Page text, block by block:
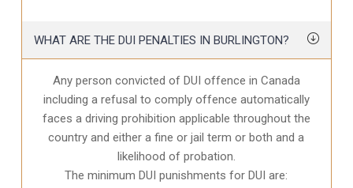
WHAT ARE THE DUI PENALTIES IN BURLINGTON?
Any person convicted of DUI offence in Canada
including a refusal to comply offence automatically
faces a driving prohibition applicable throughout the
country and either a fine or jail term or both and a
likelihood of probation.
The minimum DUI punishments for DUI are: